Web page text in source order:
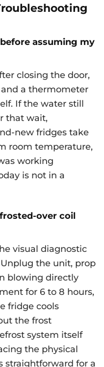
assuming my
closing the door,
a thermometer
If the water still
that wait,
new fridges take
room temperature,
working
is not in a
over coil
visual diagnostic
the unit, prop
blowing directly
for 6 to 8 hours,
fridge cools
the frost
system itself
the physical
straightforward for a